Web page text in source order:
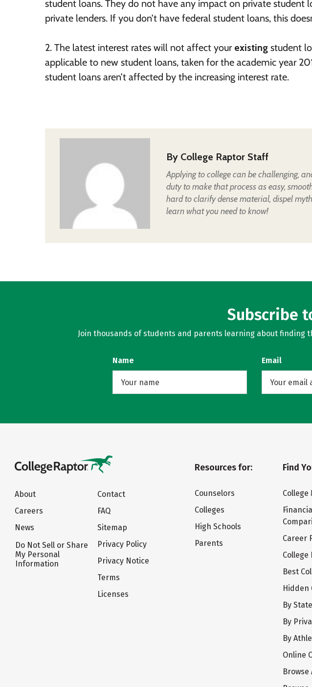
student loans. They do not have any impact on private student
private lenders. If you don’t have federal student loans, this
2. The latest interest rates will not affect your existing student
applicable to new student loans, taken for the academic year
student loans aren’t affected by the increasing interest rate.
By College Raptor Staff
Applying to college can be challenging,
duty to make that process as easy,
hard to clarify dense material, dispel
learn what you need to know!
Subscribe
Join thousands of students and parents learning about finding
Name Email
About
Careers
News
Do Not Sell or Share
My Personal
Information
Contact
FAQ
Sitemap
Privacy Policy
Privacy Notice
Terms
Licenses
Resources for:
Counselors
Colleges
High Schools
Parents
Find
College
Career
College
Best
Hidden
By State
By
By
Online
Browse